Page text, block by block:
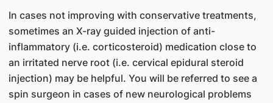
In cases not improving with conservative treatments,
sometimes an X-ray guided injection of anti-
inflammatory (i.e. corticosteroid) medication close to
an irritated nerve root (i.e. cervical epidural steroid
injection) may be helpful. You will be referred to see a
spin surgeon in cases of new neurological problems